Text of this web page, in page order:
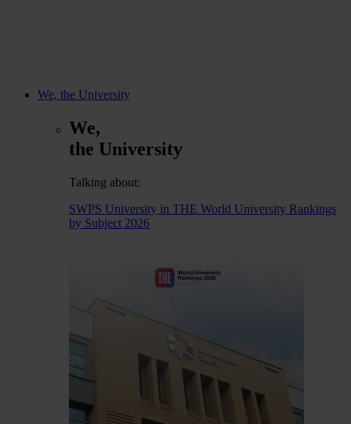
We, the University
We,
the University
Talking about:
SWPS University in THE World University Rankings
by Subject 2026